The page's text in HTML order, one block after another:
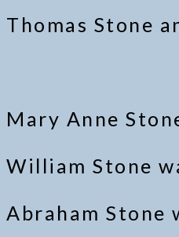
Thomas Stone
Mary Anne
William Stone
Abraham Stone